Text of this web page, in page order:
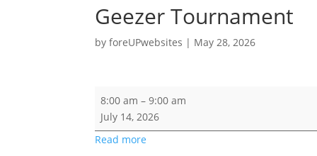
Geezer Tournament
byforeUPwebsites | May 28, 2026
Geezer
Tournament
8:00 am –9:00 am
July 14, 2026
Read more